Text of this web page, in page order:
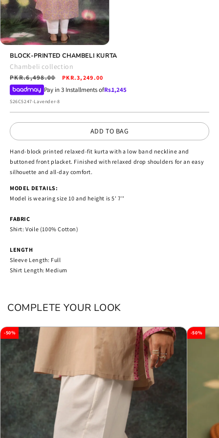
media
modal
BLOCK-PRINTED CHAMBELI KURTA
Chambeli collection
Regular
price
PKR.6,498.00
Sale
price
PKR.3,249.00
Pay in 3 Installments ofRs.1,245
SKU:
S26C5247-Lavender-8
ADD TO BAG
Hand-block printed relaxed-fit kurta with a low band neckline and
buttoned front placket. Finished with relaxed drop shoulders for an easy
silhouette and all-day comfort.
MODEL DETAILS:
Model is wearing size 10 and height is 5' 7''
FABRIC
Shirt: Voile (100% Cotton)
LENGTH
Sleeve Length: Full
Shirt Length: Medium
COMPLETE YOUR LOOK
-50% -50%